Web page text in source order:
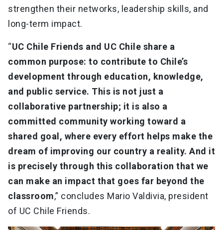
strengthen their networks, leadership skills, and
long-term impact.
“UC Chile Friends and UC Chile share a
common purpose: to contribute to Chile’s
development through education, knowledge,
and public service. This is not just a
collaborative partnership; it is also a
committed community working toward a
shared goal, where every effort helps make the
dream of improving our country a reality. And it
is precisely through this collaboration that we
can make an impact that goes far beyond the
classroom,” concludes Mario Valdivia, president
of UC Chile Friends.